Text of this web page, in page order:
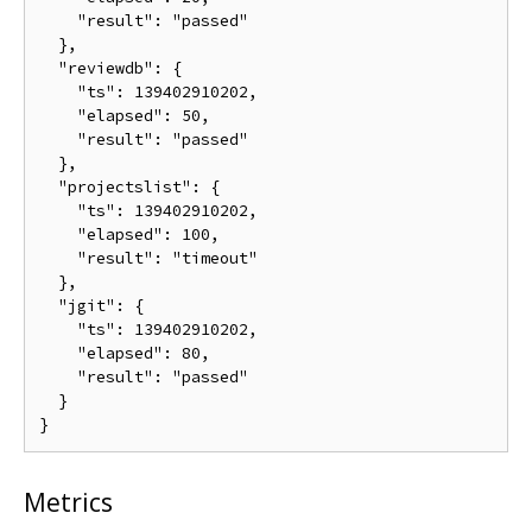
    "result": "passed"
  },
  "reviewdb": {
    "ts": 139402910202,
    "elapsed": 50,
    "result": "passed"
  },
  "projectslist": {
    "ts": 139402910202,
    "elapsed": 100,
    "result": "timeout"
  },
  "jgit": {
    "ts": 139402910202,
    "elapsed": 80,
    "result": "passed"
  }
Metrics